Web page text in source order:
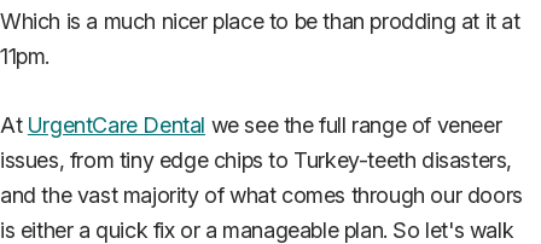
Which is a much nicer place to be than prodding at it at
11pm.
At UrgentCare Dental we see the full range of veneer
issues, from tiny edge chips to Turkey-teeth disasters,
and the vast majority of what comes through our doors
is either a quick fix or a manageable plan. So let's walk